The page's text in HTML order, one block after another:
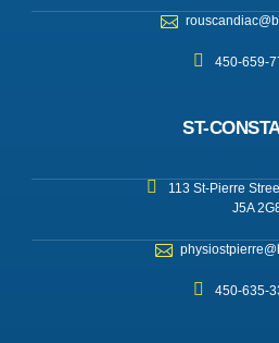
450-659-
ST-
113 St-Pierre
J5A
450-635-